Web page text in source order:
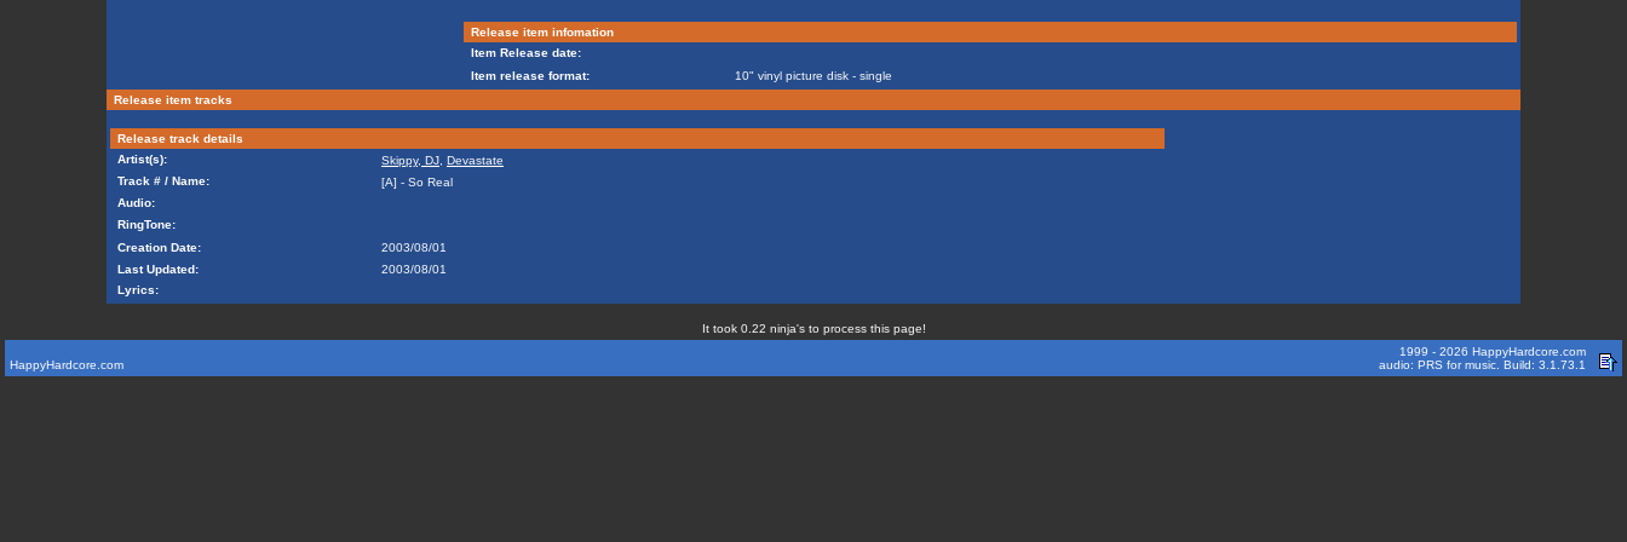
Release item infomation
Item Release date:
Item release format:
10" vinyl picture disk - single
Release item tracks
Release track details
Artist(s):
Skippy, DJ Devastate
Track # / Name:
[A] - So Real
Audio:
RingTone:
Creation Date:
2003/08/01
Last Updated:
2003/08/01
Lyrics:
It took 0.22 ninja's to process this page!
HappyHardcore.com
1999 - 2026 HappyHardcore.com
audio: PRS for music. Build: 3.1.73.1